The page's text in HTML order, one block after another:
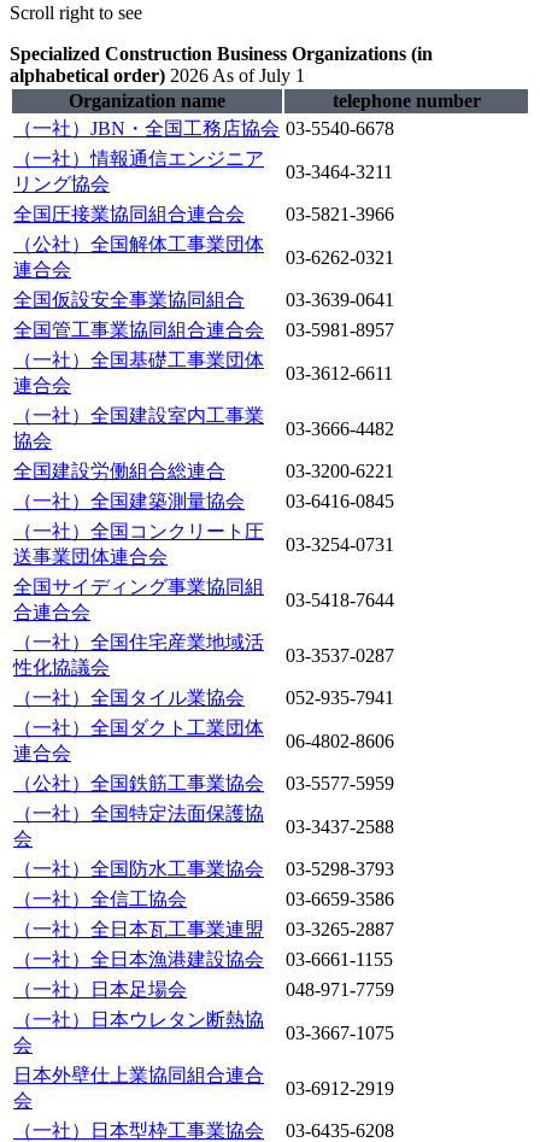
Scroll right to see
Specialized Construction Business Organizations (in
alphabetical order) 2026 As of July 1
Organization name
telephone number
（一社）JBN・全国工務店協会 03-5540-6678
（一社）情報通信エンジニア
リング協会
03-3464-3211
全国圧接業協同組合連合会
03-5821-3966
（公社）全国解体工事業団体
連合会
03-6262-0321
全国仮設安全事業協同組合
03-3639-0641
全国管工事業協同組合連合会
03-5981-8957
（一社）全国基礎工事業団体
連合会
03-3612-6611
（一社）全国建設室内工事業
協会
03-3666-4482
全国建設労働組合総連合
03-3200-6221
（一社）全国建築測量協会
03-6416-0845
（一社）全国コンクリート圧
送事業団体連合会
03-3254-0731
全国サイディング事業協同組
合連合会
03-5418-7644
（一社）全国住宅産業地域活
性化協議会
03-3537-0287
（一社）全国タイル業協会
052-935-7941
（一社）全国ダクト工業団体
連合会
06-4802-8606
（公社）全国鉄筋工事業協会
03-5577-5959
（一社）全国特定法面保護協
会
03-3437-2588
（一社）全国防水工事業協会
03-5298-3793
（一社）全信工協会
03-6659-3586
（一社）全日本瓦工事業連盟
03-3265-2887
（一社）全日本漁港建設協会
03-6661-1155
（一社）日本足場会
048-971-7759
（一社）日本ウレタン断熱協
会
03-3667-1075
日本外壁仕上業協同組合連合
会
03-6912-2919
（一社）日本型枠工事業協会
03-6435-6208